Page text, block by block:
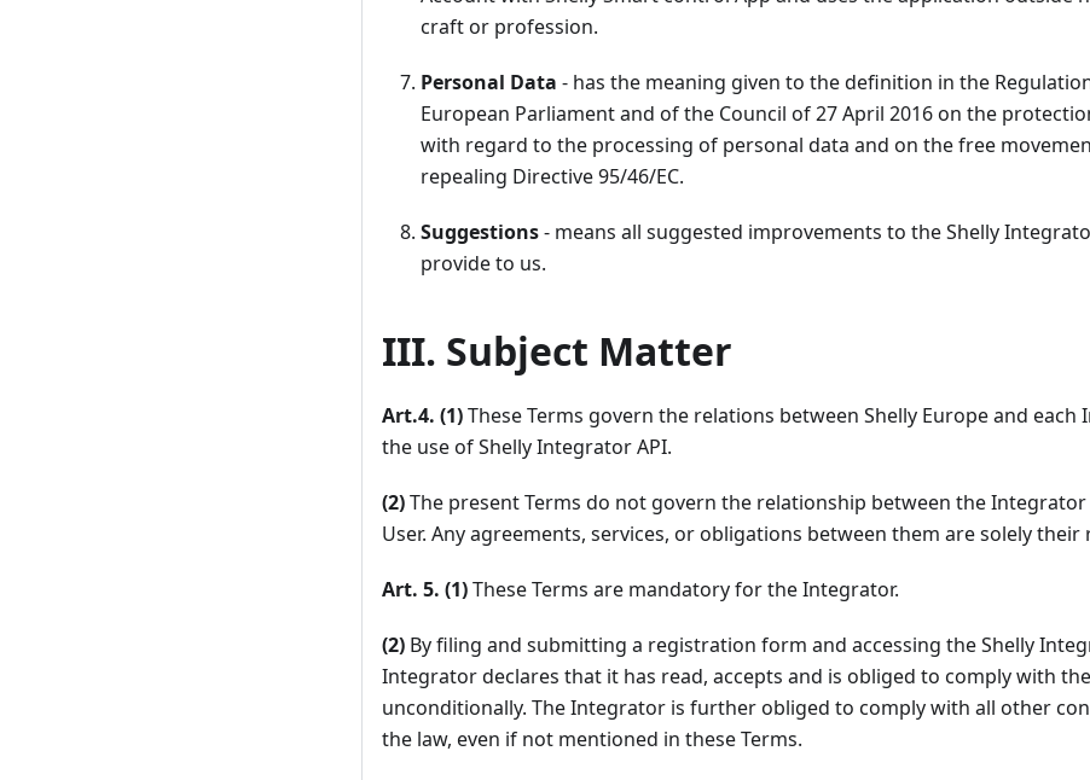
craft or profession.
Personal Data - has the meaning given to the definition in the
European Parliament and of the Council of 27 April 2016 on the
with regard to the processing of personal data and on the free
repealing Directive 95/46/EC.
Suggestions- means all suggested improvements to the Shelly
provide to us.
III. Subject Matter
Art.4. (1)These Terms govern the relations between Shelly Europe and
the use of Shelly Integrator API.
(2)The present Terms do not govern the relationship between the Integrator
User. Any agreements, services, or obligations between them are solely their
Art. 5. (1)These Terms are mandatory for the Integrator.
(2) By filing and submitting a registration form and accessing the Shelly
Integrator declares that it has read, accepts and is obliged to comply with
unconditionally. The Integrator is further obliged to comply with all other
the law, even if not mentioned in these Terms.